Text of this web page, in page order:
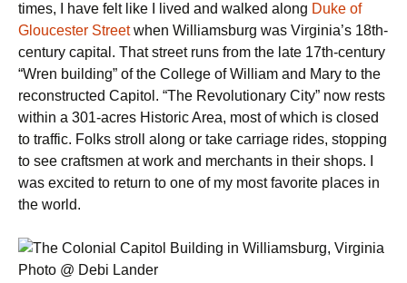
times, I have felt like I lived and walked along Duke of
Gloucester Streetwhen Williamsburg was Virginia’s 18th-
century capital. That street runs from the late 17th-century
“Wren building” of the College of William and Mary to the
reconstructed Capitol. “The Revolutionary City” now rests
within a 301-acres Historic Area, most of which is closed
to traffic. Folks stroll along or take carriage rides, stopping
to see craftsmen at work and merchants in their shops. I
was excited to return to one of my most favorite places in
the world.